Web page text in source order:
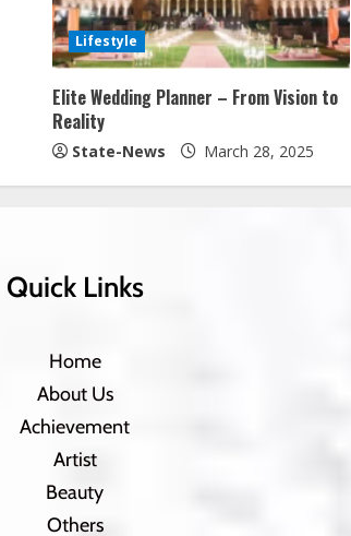
Lifestyle
Elite Wedding Planner – From Vision to
Reality
State-News March 28, 2025
Quick Links
Home
About Us
Achievement
Artist
Beauty
Others